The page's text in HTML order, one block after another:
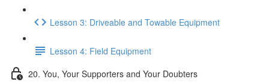
Lesson 3: Driveable and Towable Equipment
Lesson 4: Field Equipment
20. You, Your Supporters and Your Doubters